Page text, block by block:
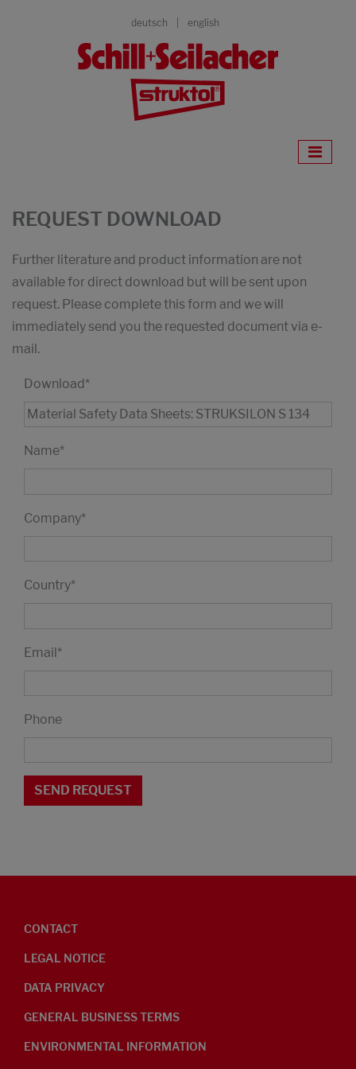
deutsch english
REQUEST DOWNLOAD
Further literature and product information are not
available for direct download but will be sent upon
request. Please complete this form and we will
immediately send you the requested document via e-
mail.
Download*
Name*
Company*
Country*
Email*
Phone
CONTACT
LEGAL NOTICE
DATA PRIVACY
GENERAL BUSINESS TERMS
ENVIRONMENTAL INFORMATION